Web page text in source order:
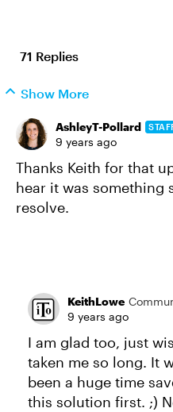
71 Replies
Show More
AshleyT-Pollard
9 years ago
Thanks Keith for that
hear it was something
resolve.
KeithLowe
9 years ago
I am glad too, just
taken me so long. It
been a huge time
this solution first. ;)